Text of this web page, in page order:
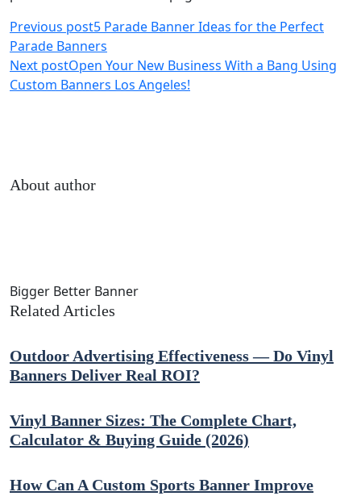
Previous post5 Parade Banner Ideas for the Perfect
Parade Banners
Next postOpen Your New Business With a Bang Using
Custom Banners Los Angeles!
About author
Bigger Better Banner
Related Articles
Outdoor Advertising Effectiveness — Do Vinyl
Banners Deliver Real ROI?
Vinyl Banner Sizes: The Complete Chart,
Calculator & Buying Guide (2026)
How Can A Custom Sports Banner Improve